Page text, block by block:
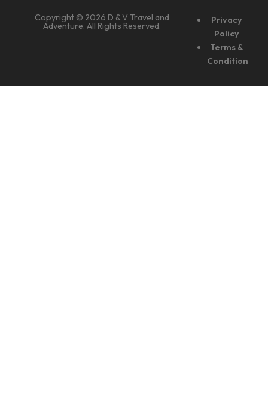
Copyright © 2026 D & V Travel and
Adventure. All Rights Reserved.
Privacy
Policy
Terms &
Condition